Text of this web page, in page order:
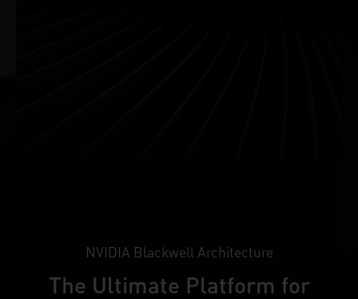
NVIDIA Blackwell Architecture
The Ultimate Platform for